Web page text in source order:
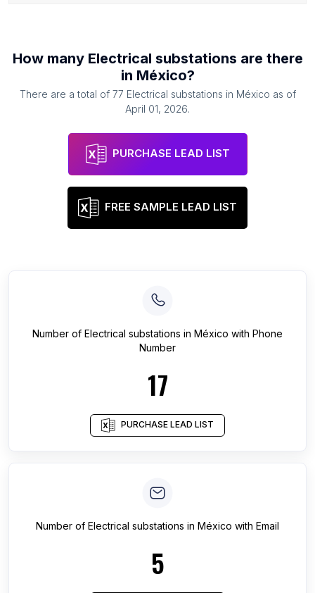
How many Electrical substations are there
in México?
There are a total of 77 Electrical substations in México as of
April 01, 2026.
PURCHASE LEAD LIST
FREE SAMPLE LEAD LIST
Number of Electrical substations in México with Phone
Number
17
PURCHASE LEAD LIST
Number of Electrical substations in México with Email
5